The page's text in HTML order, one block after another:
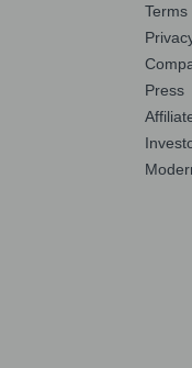
Terms
Press